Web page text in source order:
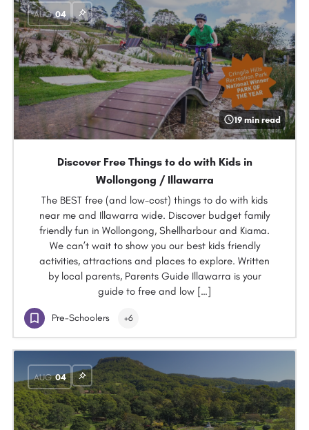
AUG 04
19 min read
Discover Free Things to do with Kids in
Wollongong / Illawarra
The BEST free (and low-cost) things to do with kids
near me and Illawarra wide. Discover budget family
friendly fun in Wollongong, Shellharbour and Kiama.
We can’t wait to show you our best kids friendly
activities, attractions and places to explore. Written
by local parents, Parents Guide Illawarra is your
guide to free and low […]
Pre-Schoolers +6
AUG 04